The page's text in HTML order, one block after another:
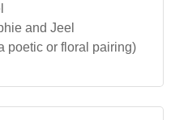
and Jeel
poetic or floral pairing)